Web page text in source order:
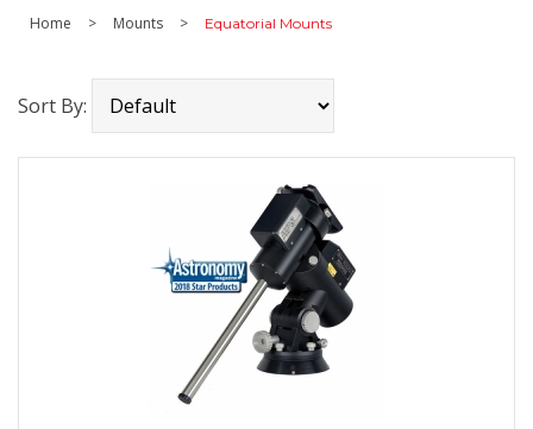
Home > Mounts > Equatorial Mounts
Sort By: